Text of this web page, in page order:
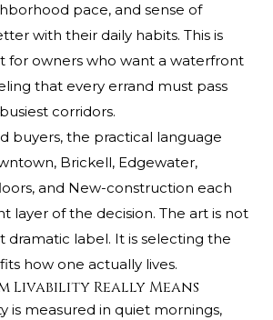
pace, and sense of
with their daily habits. This is
for owners who want a waterfront
that every errand must pass
corridors.
buyers, the practical language
Brickell, Edgewater,
and New-construction each
layer of the decision. The art is not
dramatic label. It is selecting the
how one actually lives.
Livability Really Means
is measured in quiet mornings,